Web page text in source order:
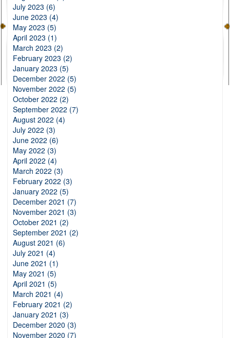
July 2023 (6)
June 2023 (4)
May 2023 (5)
April 2023 (1)
March 2023 (2)
February 2023 (2)
January 2023 (5)
December 2022 (5)
November 2022 (5)
October 2022 (2)
September 2022 (7)
August 2022 (4)
July 2022 (3)
June 2022 (6)
May 2022 (3)
April 2022 (4)
March 2022 (3)
February 2022 (3)
January 2022 (5)
December 2021 (7)
November 2021 (3)
October 2021 (2)
September 2021 (2)
August 2021 (6)
July 2021 (4)
June 2021 (1)
May 2021 (5)
April 2021 (5)
March 2021 (4)
February 2021 (2)
January 2021 (3)
December 2020 (3)
November 2020 (7)